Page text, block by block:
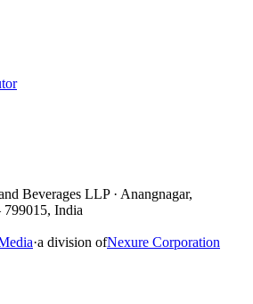
Beverages LLP · Anangnagar,
India
·a division ofNexure Corporation